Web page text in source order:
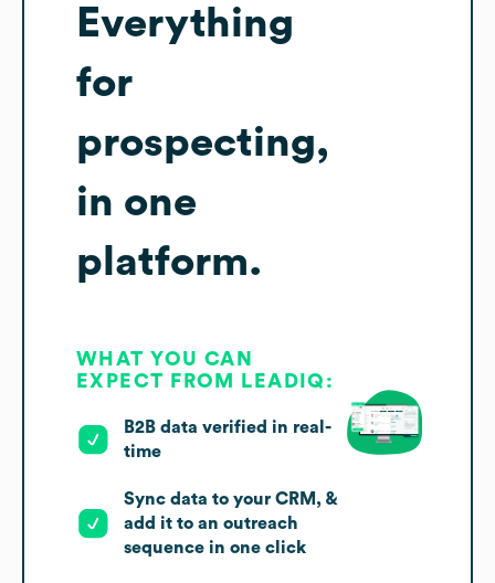
Everything
for
prospecting,
in one
platform.
WHAT YOU CAN
EXPECT FROM LEADIQ:
B2B data verified in real-
time
Sync data to your CRM, &
add it to an outreach
sequence in one click